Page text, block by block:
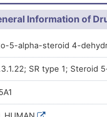
Information of
5-alpha-steroid 4-
SR type 1; Steroid